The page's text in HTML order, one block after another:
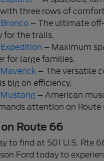
three rows of
– The ultimate
for the trails.
– Maximum
for large families.
– The versatile
big on efficiency.
– American
attention on Route
Route 66
to find at 501 U.S. Rte
Ford today to